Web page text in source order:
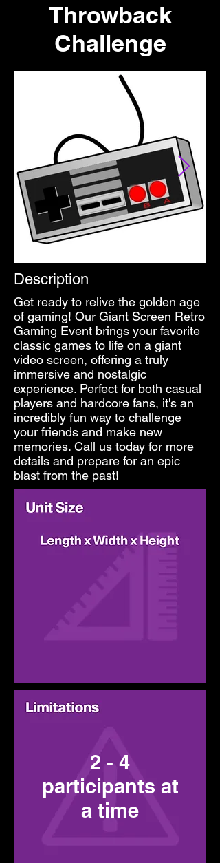
Throwback
Challenge
Description
Get ready to relive the golden age
of gaming! Our Giant Screen Retro
Gaming Event brings your favorite
classic games to life on a giant
video screen, offering a truly
immersive and nostalgic
experience. Perfect for both casual
players and hardcore fans, it's an
incredibly fun way to challenge
your friends and make new
memories. Call us today for more
details and prepare for an epic
blast from the past!
2 - 4
participants at
a time